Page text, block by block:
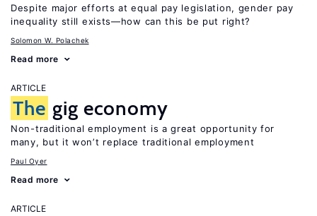
Despite major efforts at equal pay legislation, gender pay
inequality still exists—how can this be put right?
Solomon W. Polachek
Read more
ARTICLE
The gig economy
Non-traditional employment is a great opportunity for
many, but it won’t replace traditional employment
Paul Oyer
Read more
ARTICLE